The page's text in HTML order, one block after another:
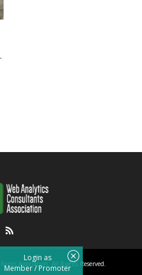
Login as
Member/Promoter
Association . All Rights Reserved.